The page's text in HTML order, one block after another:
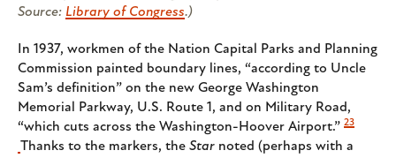
Source: Library of Congress.)
In 1937, workmen of the Nation Capital Parks and Planning
Commission painted boundary lines, “according to Uncle
Sam’s definition” on the new George Washington
Memorial Parkway, U.S. Route 1, and on Military Road,
“which cuts across the Washington-Hoover Airport.” 23
Thanks to the markers, the Star noted (perhaps with a